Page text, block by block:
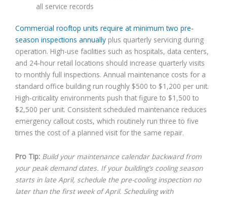
all service records
Commercial rooftop units require at minimum two pre-
season inspections annually plus quarterly servicing during
operation. High-use facilities such as hospitals, data centers,
and 24-hour retail locations should increase quarterly visits
to monthly full inspections. Annual maintenance costs for a
standard office building run roughly $500 to $1,200 per unit.
High-criticality environments push that figure to $1,500 to
$2,500 per unit. Consistent scheduled maintenance reduces
emergency callout costs, which routinely run three to five
times the cost of a planned visit for the same repair.
Pro Tip: Build your maintenance calendar backward from
your peak demand dates. If your building’s cooling season
starts in late April, schedule the pre-cooling inspection no
later than the first week of April. Scheduling with